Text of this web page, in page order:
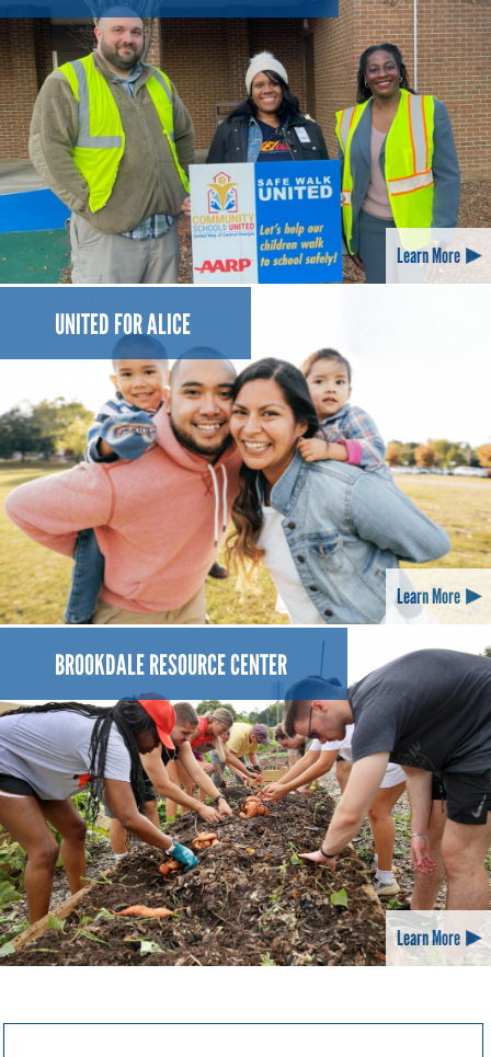
Learn More
UNITED FOR ALICE
Learn More
BROOKDALE RESOURCE CENTER
Learn More